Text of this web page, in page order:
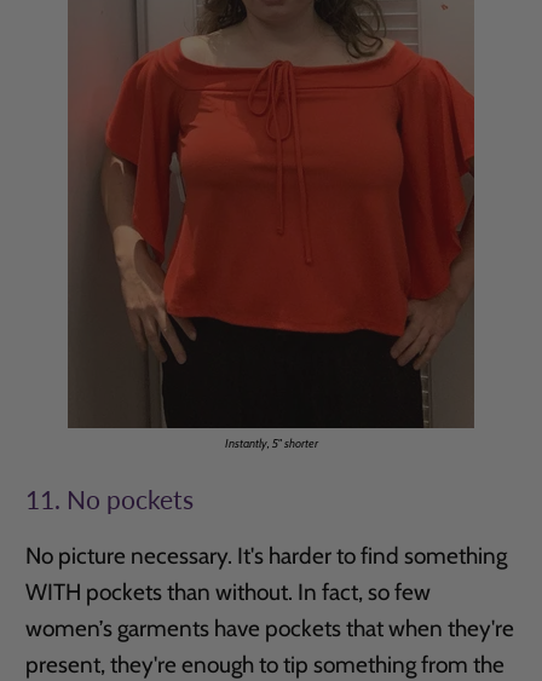
Instantly, 5" shorter
11. No pockets
No picture necessary. It's harder to find something
WITH pockets than without. In fact, so few
women’s garments have pockets that when they're
present, they're enough to tip something from the